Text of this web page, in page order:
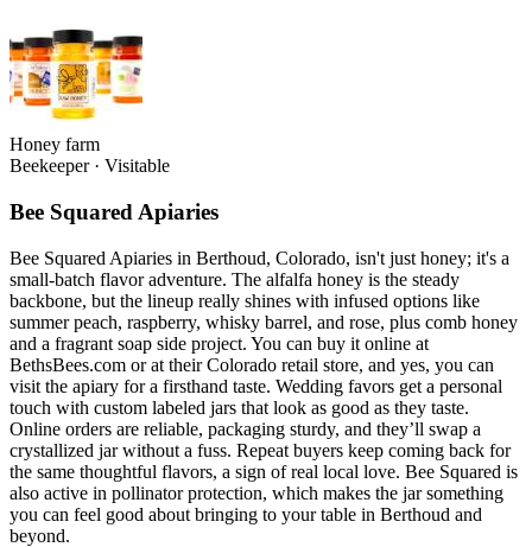
Honey farm
Beekeeper · Visitable
Bee Squared Apiaries
Bee Squared Apiaries in Berthoud, Colorado, isn't just honey; it's a
small-batch flavor adventure. The alfalfa honey is the steady
backbone, but the lineup really shines with infused options like
summer peach, raspberry, whisky barrel, and rose, plus comb honey
and a fragrant soap side project. You can buy it online at
BethsBees.com or at their Colorado retail store, and yes, you can
visit the apiary for a firsthand taste. Wedding favors get a personal
touch with custom labeled jars that look as good as they taste.
Online orders are reliable, packaging sturdy, and they’ll swap a
crystallized jar without a fuss. Repeat buyers keep coming back for
the same thoughtful flavors, a sign of real local love. Bee Squared is
also active in pollinator protection, which makes the jar something
you can feel good about bringing to your table in Berthoud and
beyond.